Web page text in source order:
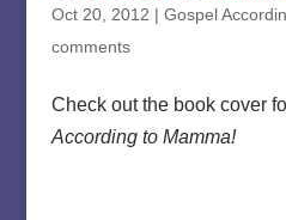
Oct 20, 2012 | Gospel
comments
Check out the book cover
According to Mamma!